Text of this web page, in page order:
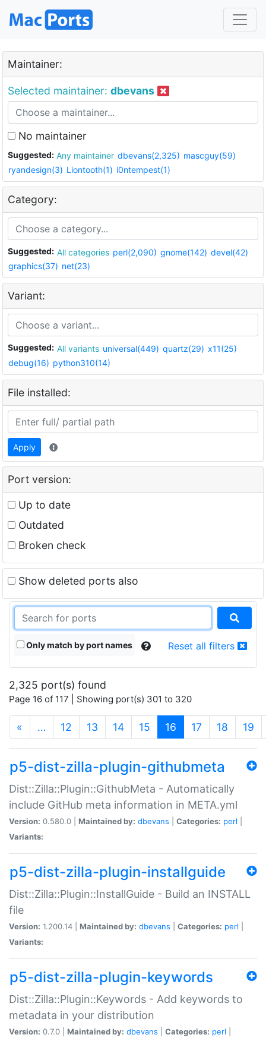
Maintainer:
Selected maintainer: dbevans
No maintainer
Suggested: Any maintainer dbevans(2,325) mascguy(59)
ryandesign(3) Liontooth(1) i0ntempest(1)
Category:
Suggested: All categories perl(2,090) gnome(142) devel(42)
graphics(37) net(23)
Variant:
Suggested: All variants universal(449) quartz(29) x11(25)
debug(16) python310(14)
File installed:
Apply
Port version:
Up to date
Outdated
Broken check
Show deleted ports also
Only match by port names Reset all filters
2,325 port(s) found
Page 16 of 117 | Showing port(s) 301 to 320
« … 12 13 14 15 16 (current)
17 18 19
p5-dist-zilla-plugin-githubmeta
Dist::Zilla::Plugin::GithubMeta - Automatically
include GitHub meta information in META.yml
Version: 0.580.0 | Maintained by: dbevans Categories: perl
Variants:
p5-dist-zilla-plugin-installguide
Dist::Zilla::Plugin::InstallGuide - Build an INSTALL
file
Version: 1.200.14 | Maintained by: dbevans Categories: perl
Variants:
p5-dist-zilla-plugin-keywords
Dist::Zilla::Plugin::Keywords - Add keywords to
metadata in your distribution
Version: 0.7.0 | Maintained by: dbevans Categories: perl